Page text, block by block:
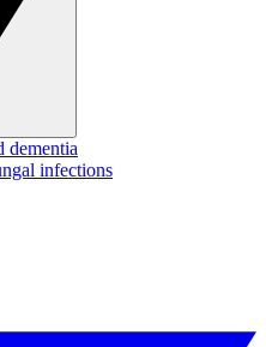
dementia
infections